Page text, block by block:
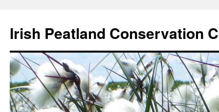
content
Irish Peatland Conservation